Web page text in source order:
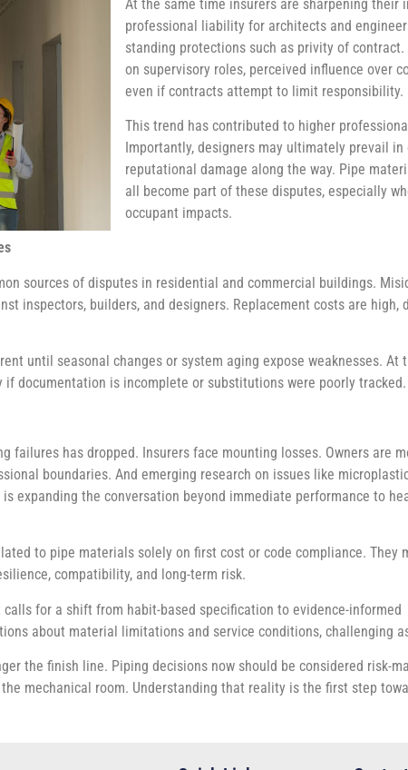
At the same time insurers are sharpening
professional liability for architects and
standing protections such as privity of
on supervisory roles, perceived influence over
even if contracts attempt to limit responsibility.
This trend has contributed to higher
Importantly, designers may ultimately prevail
reputational damage along the way. Pipe
all become part of these disputes, especially
occupant impacts.
sources of disputes in residential and commercial buildings.
inspectors, builders, and designers. Replacement costs are
until seasonal changes or system aging expose weaknesses.
documentation is incomplete or substitutions were poorly tracked.
failures has dropped. Insurers face mounting losses. Owners are
boundaries. And emerging research on issues like
expanding the conversation beyond immediate performance to
to pipe materials solely on first cost or code compliance. They
compatibility, and long-term risk.
for a shift from habit-based specification to evidence-informed
about material limitations and service conditions, challenging
the finish line. Piping decisions now should be considered risk-
mechanical room. Understanding that reality is the first step